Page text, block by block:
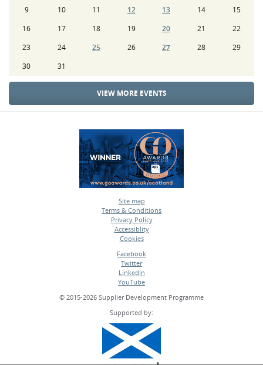
9
10 11 12 13 14
15
16
17 18 19 20 21
22
23
24 25 26 27 28
29
30
31
VIEW MORE EVENTS
Site map
•
Terms & Conditions
•
Privacy Policy
•
Accessiblity
•
Cookies
Facebook
•
Twitter
•
LinkedIn
•
YouTube
© 2015-2026 Supplier Development Programme
Supported by: